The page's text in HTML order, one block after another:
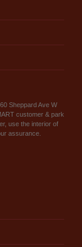
Sheppard Ave W
customer & park
use the interior of
assurance.